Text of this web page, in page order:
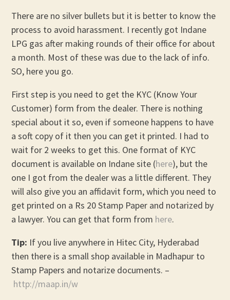
There are no silver bullets but it is better to know the
process to avoid harassment. I recently got Indane
LPG gas after making rounds of their office for about
a month. Most of these was due to the lack of info.
SO, here you go.
First step is you need to get the KYC (Know Your
Customer) form from the dealer. There is nothing
special about it so, even if someone happens to have
a soft copy of it then you can get it printed. I had to
wait for 2 weeks to get this. One format of KYC
document is available on Indane site (here), but the
one I got from the dealer was a little different. They
will also give you an affidavit form, which you need to
get printed on a Rs 20 Stamp Paper and notarized by
a lawyer. You can get that form from here.
Tip: If you live anywhere in Hitec City, Hyderabad
then there is a small shop available in Madhapur to
Stamp Papers and notarize documents. –
http://maap.in/w